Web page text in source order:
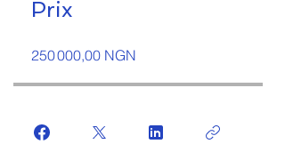
Prix
250 000,00 NGN